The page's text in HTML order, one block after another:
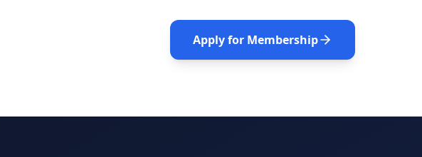
Apply for Membership